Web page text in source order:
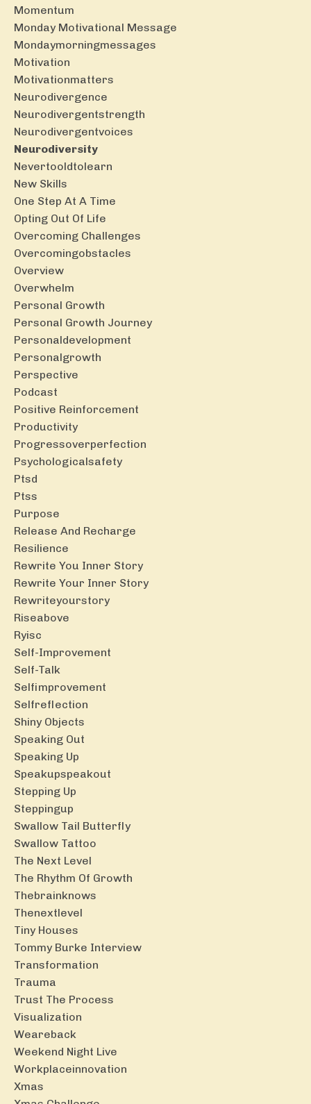
Momentum
Monday Motivational Message
Mondaymorningmessages
Motivation
Motivationmatters
Neurodivergence
Neurodivergentstrength
Neurodivergentvoices
Neurodiversity
Nevertooldtolearn
New Skills
One Step At A Time
Opting Out Of Life
Overcoming Challenges
Overcomingobstacles
Overview
Overwhelm
Personal Growth
Personal Growth Journey
Personaldevelopment
Personalgrowth
Perspective
Podcast
Positive Reinforcement
Productivity
Progressoverperfection
Psychologicalsafety
Ptsd
Ptss
Purpose
Release And Recharge
Resilience
Rewrite You Inner Story
Rewrite Your Inner Story
Rewriteyourstory
Riseabove
Ryisc
Self-Improvement
Self-Talk
Selfimprovement
Selfreflection
Shiny Objects
Speaking Out
Speaking Up
Speakupspeakout
Stepping Up
Steppingup
Swallow Tail Butterfly
Swallow Tattoo
The Next Level
The Rhythm Of Growth
Thebrainknows
Thenextlevel
Tiny Houses
Tommy Burke Interview
Transformation
Trauma
Trust The Process
Visualization
Weareback
Weekend Night Live
Workplaceinnovation
Xmas